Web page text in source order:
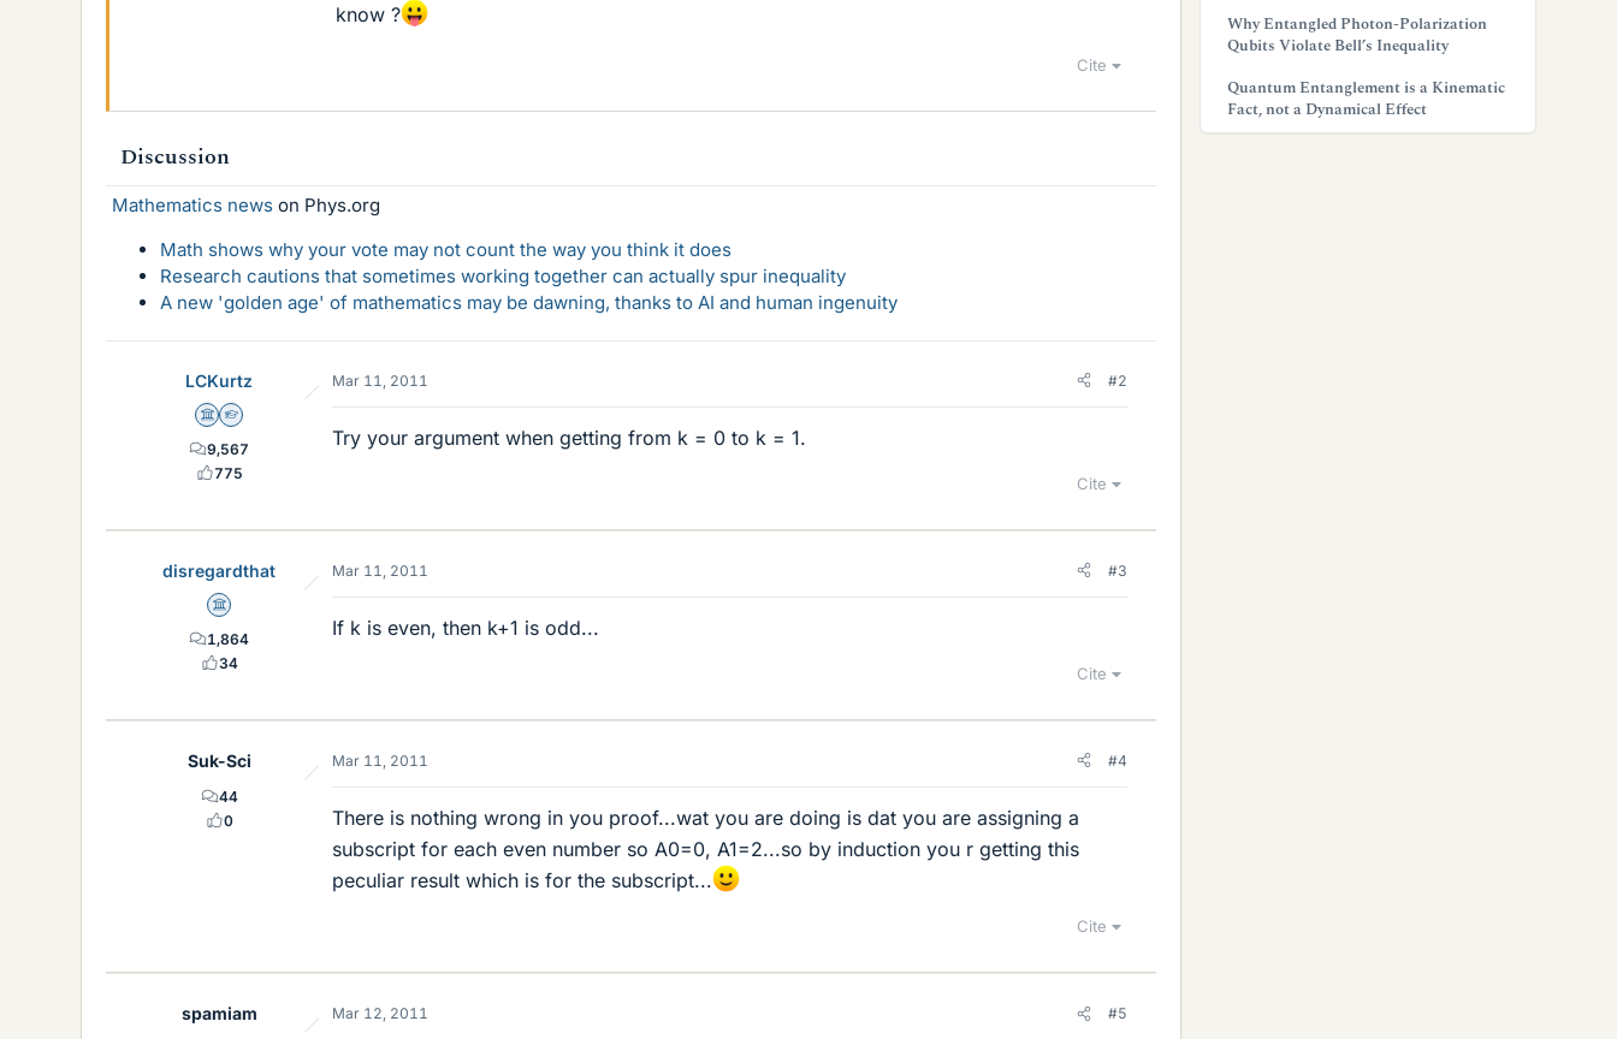
know ?
Cite
Discussion
Mathematics news on Phys.org
Math shows why your vote may not count the way you think it does
Research cautions that sometimes working together can actually spur inequality
A new 'golden age' of mathematics may be dawning, thanks to AI and human ingenuity
LCKurtz
Science Advisor
Homework Helper
9,567
775
Mar 11, 2011 #2
Try your argument when getting from k = 0 to k = 1.
Cite
disregardthat
Science Advisor
1,864
34
Mar 11, 2011 #3
If k is even, then k+1 is odd...
Cite
Suk-Sci
44
0
Mar 11, 2011 #4
There is nothing wrong in you proof...wat you are doing is dat you are assigning a
subscript for each even number so A0=0, A1=2...so by induction you r getting this
peculiar result which is for the subscript...
Cite
spamiam Mar 12, 2011 #5
Why Entangled Photon-Polarization
Qubits Violate Bell’s Inequality
Quantum Entanglement is a Kinematic
Fact, not a Dynamical Effect